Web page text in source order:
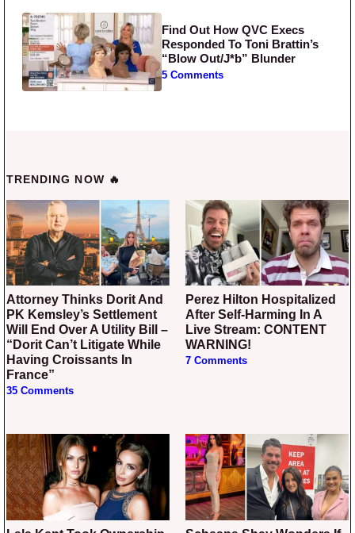
Find Out How QVC Execs
Responded To Toni Brattin’s
“Blow Out/J*b” Blunder
5 Comments
TRENDING NOW 🔥
Attorney Thinks Dorit And
PK Kemsley’s Settlement
Will End Over A Utility Bill –
“Dorit Can’t Litigate While
Having Croissants In
France”
35 Comments
Perez Hilton Hospitalized
After Self-Harming In A
Live Stream: CONTENT
WARNING!
7 Comments